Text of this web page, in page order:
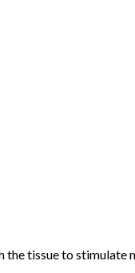
tissue to stimulate